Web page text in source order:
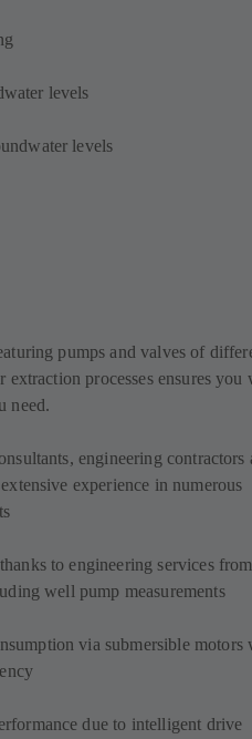
levels
levels
pumps and valves of
extraction processes ensures you
need.
engineering contractors
experience in numerous
to engineering services
well pump measurements
via submersible motors
due to intelligent drive